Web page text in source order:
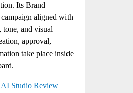
Its Brand
aligned with
tone, and visual
approval,
take place inside
Studio Review